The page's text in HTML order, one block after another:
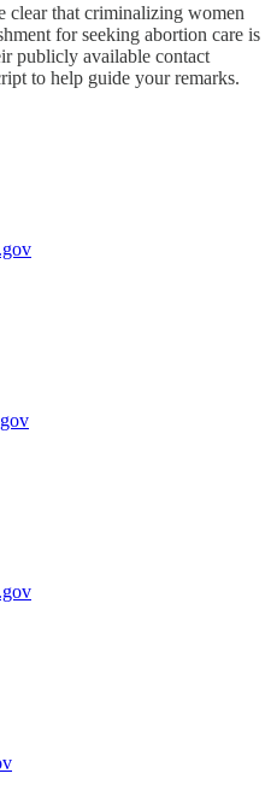
clear that criminalizing women
for seeking abortion care is
publicly available contact
to help guide your remarks.